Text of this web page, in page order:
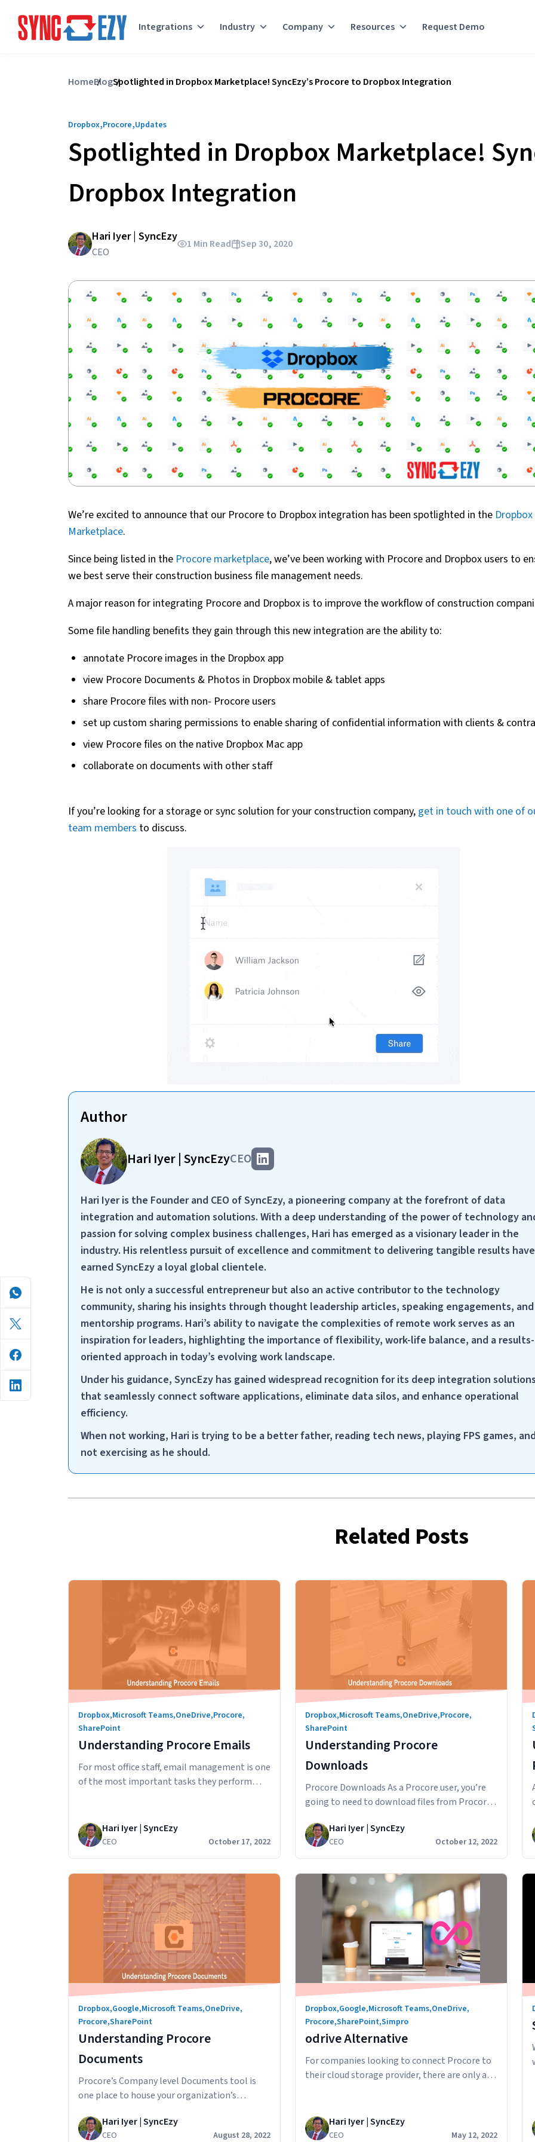
Integrations Industry Company Resources Request Demo
HomeBlogSpotlighted in Dropbox Marketplace! SyncEzy’s Procore to Dropbox Integration
Dropbox,Procore,Updates
Spotlighted in Dropbox Marketplace!
Dropbox Integration
Hari Iyer | SyncEzy
CEO
1 Min Read Sep 30, 2020
We’re excited to announce that our Procore to Dropbox integration has been spotlighted in the Dropbox
Marketplace.
Since being listed in the Procore marketplace, we’ve been working with Procore and Dropbox users to
we best serve their construction business file management needs.
A major reason for integrating Procore and Dropbox is to improve the workflow of construction
Some file handling benefits they gain through this new integration are the ability to:
annotate Procore images in the Dropbox app
view Procore Documents & Photos in Dropbox mobile & tablet apps
share Procore files with non- Procore users
set up custom sharing permissions to enable sharing of confidential information with clients &
view Procore files on the native Dropbox Mac app
collaborate on documents with other staff
If you’re looking for a storage or sync solution for your construction company, get in touch with one of
team members to discuss.
Author
Hari Iyer | SyncEzyCEO
Hari Iyer is the Founder and CEO of SyncEzy, a pioneering company at the forefront of data
integration and automation solutions. With a deep understanding of the power of technology
passion for solving complex business challenges, Hari has emerged as a visionary leader in the
industry. His relentless pursuit of excellence and commitment to delivering tangible results have
earned SyncEzy a loyal global clientele.
He is not only a successful entrepreneur but also an active contributor to the technology
community, sharing his insights through thought leadership articles, speaking engagements, and
mentorship programs. Hari’s ability to navigate the complexities of remote work serves as an
inspiration for leaders, highlighting the importance of flexibility, work-life balance, and a results-
oriented approach in today’s evolving work landscape.
Under his guidance, SyncEzy has gained widespread recognition for its deep integration
that seamlessly connect software applications, eliminate data silos, and enhance operational
efficiency.
When not working, Hari is trying to be a better father, reading tech news, playing FPS games,
not exercising as he should.
Related Posts
Dropbox,Microsoft Teams,OneDrive,Procore,
SharePoint
Understanding Procore Emails
For most office staff, email management is one
of the most important tasks they perform
Procore Emails Send an email with an
attachment from Procore The Emails tool in
Procore
Emails
Hari Iyer | SyncEzy
CEO October 17, 2022
Dropbox,Microsoft Teams,OneDrive,Procore,
SharePoint
Understanding Procore
Downloads
Procore Downloads As a Procore user, you’re
going to need to download files from Procore
download the Procore files so you can mark
them up, import into another software
colleague. In this article, we’ll look at…
Continue reading Understanding
Procore
Downloads
Hari Iyer | SyncEzy
CEO October 12, 2022
Dropbox,Google,Microsoft Teams,OneDrive,
Procore,SharePoint
Understanding Procore
Documents
Procore’s Company level Documents tool is
one place to house your organization’s
accelerate business efficiency, this tool
minimizes the amount of time it takes to
Hari Iyer | SyncEzy
CEO August 28, 2022
Dropbox,Google,Microsoft Teams,OneDrive,
Procore,SharePoint,Simpro
odrive Alternative
For companies looking to connect Procore to
their cloud storage provider, there are only a
integrate with Procore and “connect” your
files to odrive. The way the connection works
Hari Iyer | SyncEzy
CEO May 12, 2022